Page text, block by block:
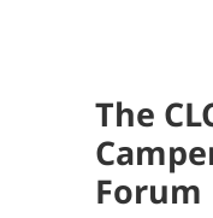
The
Forum